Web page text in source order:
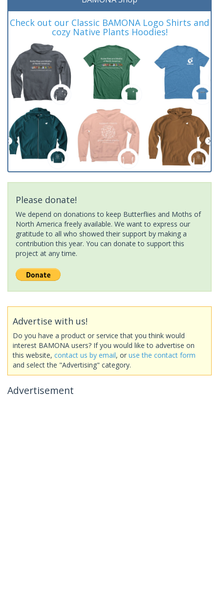
Check out our Classic BAMONA Logo Shirts and
cozy Native Plants Hoodies!
Please donate!
We depend on donations to keep Butterflies and Moths of
North America freely available. We want to express our
gratitude to all who showed their support by making a
contribution this year. You can donate to support this
project at any time.
Advertise with us!
Do you have a product or service that you think would
interest BAMONA users? If you would like to advertise on
this website, contact us by email, or use the contact form
and select the "Advertising" category.
Advertisement